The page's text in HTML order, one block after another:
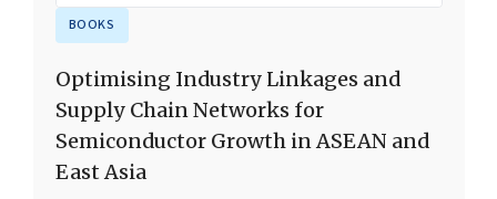
BOOKS
Optimising Industry Linkages and
Supply Chain Networks for
Semiconductor Growth in ASEAN and
East Asia